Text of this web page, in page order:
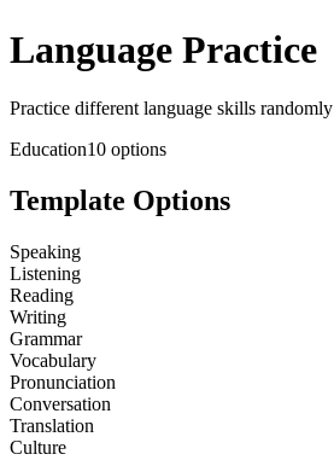
Language Practice
Practice different language skills randomly
Education10 options
Template Options
Speaking
Listening
Reading
Writing
Grammar
Vocabulary
Pronunciation
Conversation
Translation
Culture